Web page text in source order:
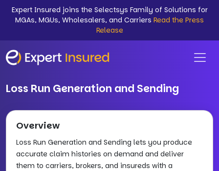
Expert Insured joins the Selectsys Family of Solutions for
MGAs, MGUs, Wholesalers, and Carriers Read the Press
Release
Loss Run Generation and Sending
Overview
Loss Run Generation and Sending lets you produce
accurate claim histories on demand and deliver
them to carriers, brokers, and insureds with a